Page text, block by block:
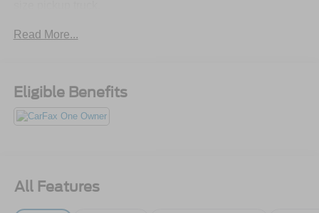
- Premium Bose 7-Speaker Sound System with SiriusXM
Auto, and wireless connectivity
- 10-Way Power Driver Seat with lumbar support and
memory settings
controller and in-vehicle app
- Wireless charging pad and multiple USB ports
throughout the cabin
Read More...
Eligible Benefits
All Features